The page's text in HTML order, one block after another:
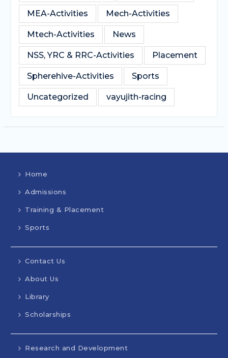
MEA-Activities Mech-Activities
Mtech-Activities News
NSS, YRC & RRC-Activities Placement
Spherehive-Activities Sports
Uncategorized vayujith-racing
Home
Admissions
Training & Placement
Sports
Contact Us
About Us
Library
Scholarships
Research and Development